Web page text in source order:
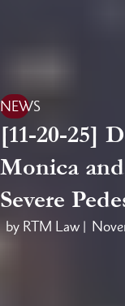
NEWS
[11-20-25]
Monica
Severe
by RTM Law |